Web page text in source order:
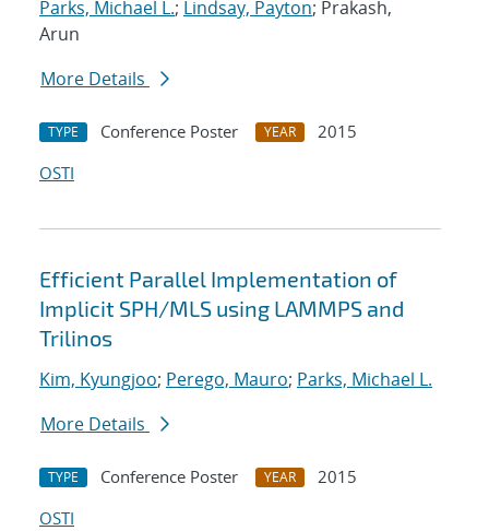
Parks, Michael L.; Lindsay, Payton; Prakash,
Arun
More Details
TYPE Conference Poster YEAR
2015
OSTI
Efficient Parallel Implementation of
Implicit SPH/MLS using LAMMPS and
Trilinos
Kim, Kyungjoo; Perego, Mauro; Parks, Michael L.
More Details
TYPE Conference Poster YEAR
2015
OSTI